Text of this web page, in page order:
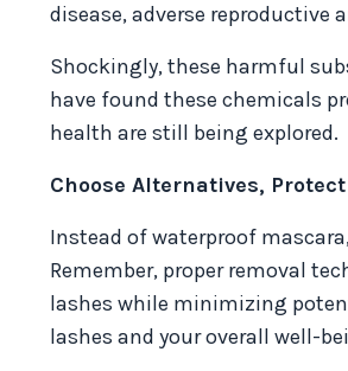
disease, adverse reproductive
Shockingly, these harmful
have found these chemicals
health are still being explored.
Choose Alternatives,
Instead of waterproof
Remember, proper removal
lashes while minimizing
lashes and your overall well-